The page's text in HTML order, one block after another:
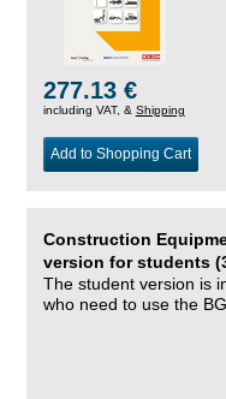
277.13 €
including VAT, & Shipping
Add to Shopping Cart
Construction
version for students
The student version is
who need to use the